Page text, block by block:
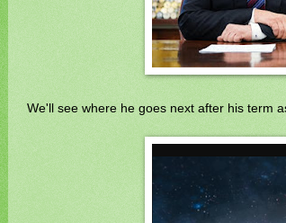
We'll see where he goes next after his term